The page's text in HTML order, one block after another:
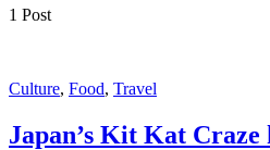
1 Post
Culture, Food, Travel
Japan’s Kit Kat